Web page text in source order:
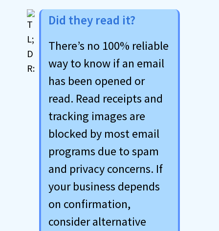
Did they read it?
There’s no 100% reliable
way to know if an email
has been opened or
read. Read receipts and
tracking images are
blocked by most email
programs due to spam
and privacy concerns. If
your business depends
on confirmation,
consider alternative